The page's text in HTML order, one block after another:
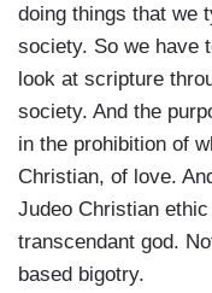
doing things that we
society. So we have
look at scripture
society. And the
in the prohibition of
Christian, of love.
Judeo Christian
transcendant god.
based bigotry.